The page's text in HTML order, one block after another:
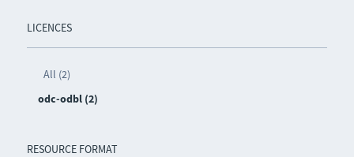
LICENCES
All (2)
odc-odbl (2)
RESOURCE FORMAT